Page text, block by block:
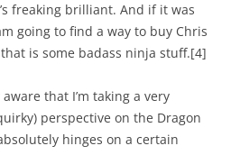
freaking brilliant. And if it was
going to find a way to buy Chris
is some badass ninja stuff.[4]
that I’m taking a very
perspective on the Dragon
hinges on a certain